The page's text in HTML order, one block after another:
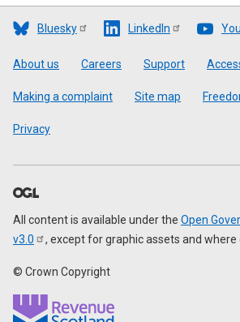
Bluesky LinkedIn
Footer
About us Careers Support
Making a complaint Site map
Privacy
All content is available under the Open
v3.0
, except for graphic assets and
© Crown Copyright